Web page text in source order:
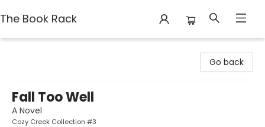
The Book Rack
Go back
Fall Too Well
A Novel
Cozy Creek Collection #3